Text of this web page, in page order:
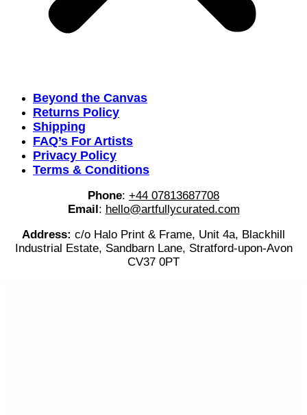
Beyond the Canvas
Returns Policy
Shipping
FAQ’s For Artists
Privacy Policy
Terms & Conditions
Phone: +44 07813687708
Email: hello@artfullycurated.com
Address: c/o Halo Print & Frame, Unit 4a, Blackhill
Industrial Estate, Sandbarn Lane, Stratford-upon-Avon
CV37 0PT